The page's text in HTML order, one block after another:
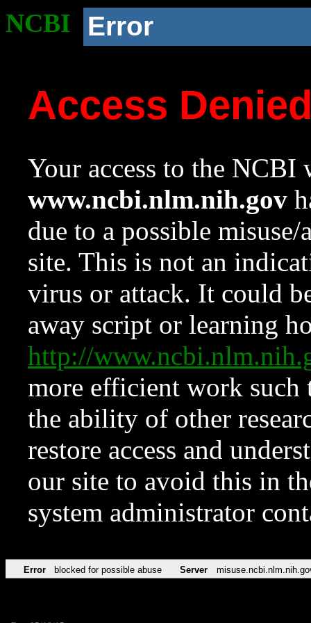
NCBI Error
Access
Your access to the NCBI
www.ncbi.nlm.nih.gov
due to a possible
site. This is not an
virus or attack. It could
away script or learning
http://
more efficient work such
the ability of other
restore access and
our site to avoid this in
system administrator
Error blocked for possible abuse Server